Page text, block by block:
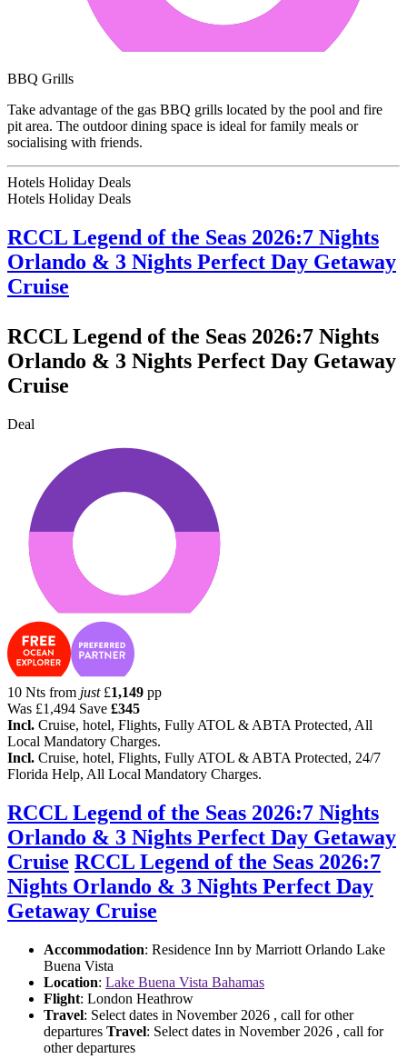
BBQ Grills
Take advantage of the gas BBQ grills located by the pool and fire
pit area. The outdoor dining space is ideal for family meals or
socialising with friends.
Hotels Holiday Deals
Hotels Holiday Deals
RCCL Legend of the Seas 2026:7 Nights
Orlando & 3 Nights Perfect Day Getaway
Cruise
RCCL Legend of the Seas 2026:7 Nights
Orlando & 3 Nights Perfect Day Getaway
Cruise
Deal
10 Nts from just £1,149 pp
Was £1,494 Save £345
Incl. Cruise, hotel, Flights, Fully ATOL & ABTA Protected, All
Local Mandatory Charges.
Incl. Cruise, hotel, Flights, Fully ATOL & ABTA Protected, 24/7
Florida Help, All Local Mandatory Charges.
RCCL Legend of the Seas 2026:7 Nights
Orlando & 3 Nights Perfect Day Getaway
Cruise RCCL Legend of the Seas 2026:7
Nights Orlando & 3 Nights Perfect Day
Getaway Cruise
Accommodation: Residence Inn by Marriott Orlando Lake
Buena Vista
Location: Lake Buena Vista Bahamas
Flight: London Heathrow
Travel: Select dates in November 2026 , call for other
departures Travel: Select dates in November 2026 , call for
other departures